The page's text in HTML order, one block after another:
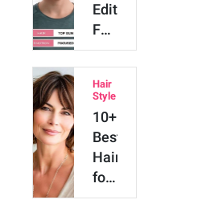
Edit
Face
with
AI
[The
Ultimate
Guide
in
2026]
Hair
Style
10+
Best
Hairstyles
for
Women